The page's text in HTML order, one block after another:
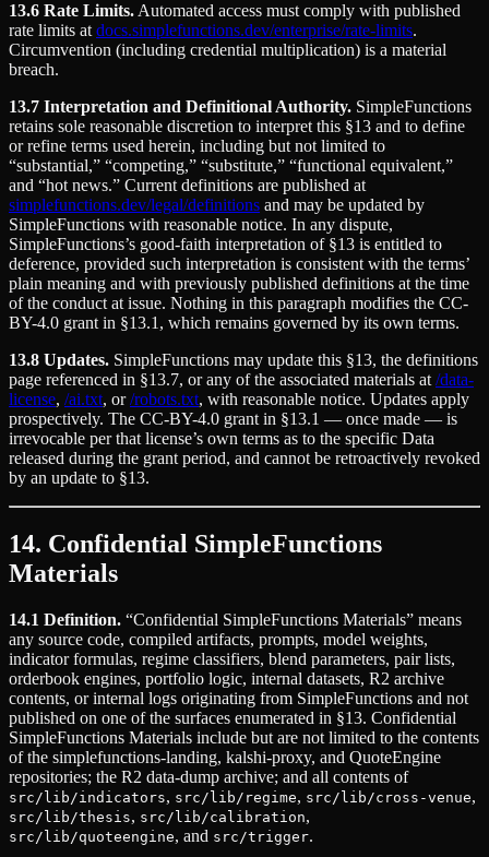
13.6 Rate Limits. Automated access must comply with published
rate limits at docs.simplefunctions.dev/enterprise/rate-limits.
Circumvention (including credential multiplication) is a material
breach.
13.7 Interpretation and Definitional Authority. SimpleFunctions
retains sole reasonable discretion to interpret this §13 and to define
or refine terms used herein, including but not limited to
“substantial,” “competing,” “substitute,” “functional equivalent,”
and “hot news.” Current definitions are published at
simplefunctions.dev/legal/definitions and may be updated by
SimpleFunctions with reasonable notice. In any dispute,
SimpleFunctions’s good-faith interpretation of §13 is entitled to
deference, provided such interpretation is consistent with the terms’
plain meaning and with previously published definitions at the time
of the conduct at issue. Nothing in this paragraph modifies the CC-
BY-4.0 grant in §13.1, which remains governed by its own terms.
13.8 Updates. SimpleFunctions may update this §13, the definitions
page referenced in §13.7, or any of the associated materials at /data-
license, /ai.txt, or/robots.txt, with reasonable notice. Updates apply
prospectively. The CC-BY-4.0 grant in §13.1 — once made — is
irrevocable per that license’s own terms as to the specific Data
released during the grant period, and cannot be retroactively revoked
by an update to §13.
14. Confidential SimpleFunctions
Materials
14.1 Definition. “Confidential SimpleFunctions Materials” means
any source code, compiled artifacts, prompts, model weights,
indicator formulas, regime classifiers, blend parameters, pair lists,
orderbook engines, portfolio logic, internal datasets, R2 archive
contents, or internal logs originating from SimpleFunctions and not
published on one of the surfaces enumerated in §13. Confidential
SimpleFunctions Materials include but are not limited to the contents
of the simplefunctions-landing, kalshi-proxy, and QuoteEngine
repositories; the R2 data-dump archive; and all contents of
src/lib/indicators, src/lib/regime, src/lib/cross-venue,
src/lib/thesis, src/lib/calibration,
src/lib/quoteengine, and src/trigger.